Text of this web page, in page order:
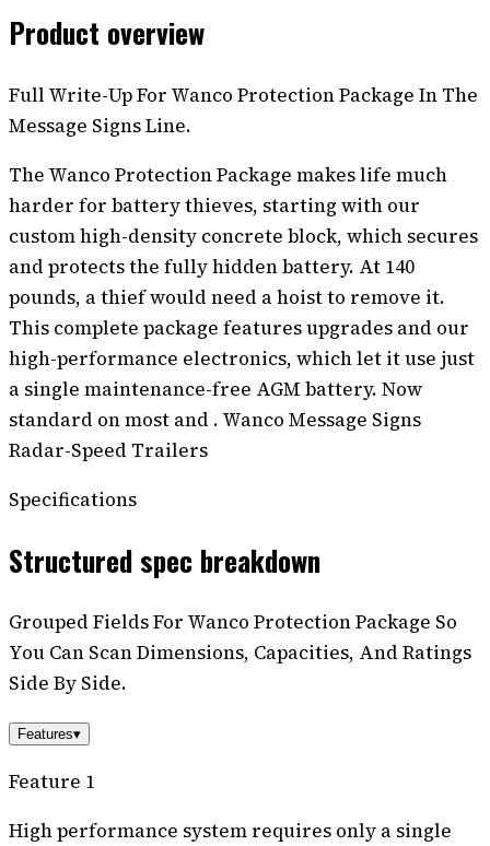
Product overview
Full Write-Up For Wanco Protection Package In The
Message Signs Line.
The Wanco Protection Package makes life much
harder for battery thieves, starting with our
custom high-density concrete block, which secures
and protects the fully hidden battery. At 140
pounds, a thief would need a hoist to remove it.
This complete package features upgrades and our
high-performance electronics, which let it use just
a single maintenance-free AGM battery. Now
standard on most and . Wanco Message Signs
Radar-Speed Trailers
Specifications
Structured spec breakdown
Grouped Fields For Wanco Protection Package So
You Can Scan Dimensions, Capacities, And Ratings
Side By Side.
Features▾
Feature 1
High performance system requires only a single